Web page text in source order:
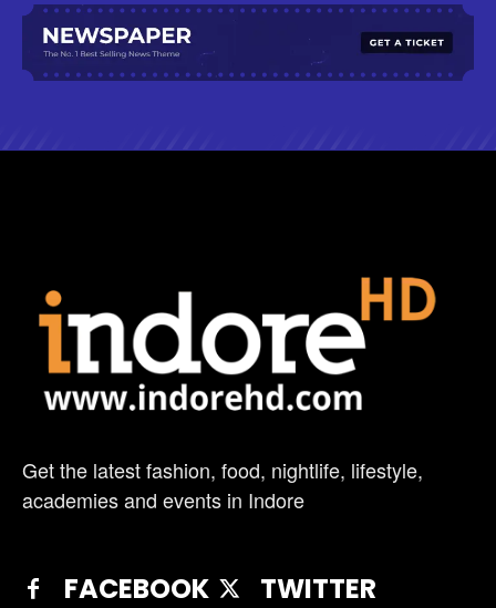
Get the latest fashion, food, nightlife, lifestyle,
academies and events in Indore
FACEBOOK
TWITTER